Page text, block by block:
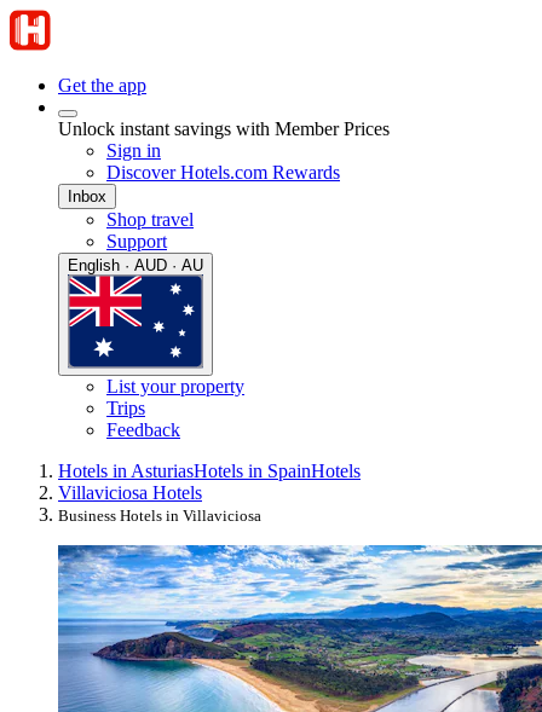
Get the app
Unlock instant savings with Member Prices
Sign in
Discover Hotels.com Rewards
Inbox
Shop travel
Support
English · AUD · AU
List your property
Trips
Feedback
Hotels in AsturiasHotels in SpainHotels
Villaviciosa Hotels
Business Hotels in Villaviciosa